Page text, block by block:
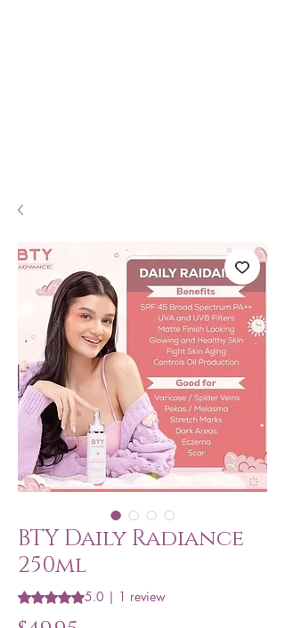
BTY Daily Radiance
250ml
Rating is 5.0 out of five stars based on 1
5.0 | 1 review